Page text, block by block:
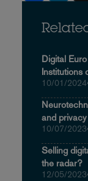
Digital
Institutions
10/01/2024
and
10/07/2023
Selling
the radar?
12/05/2023